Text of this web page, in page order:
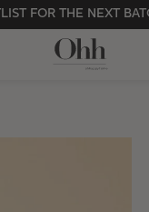
FOR THE NEXT